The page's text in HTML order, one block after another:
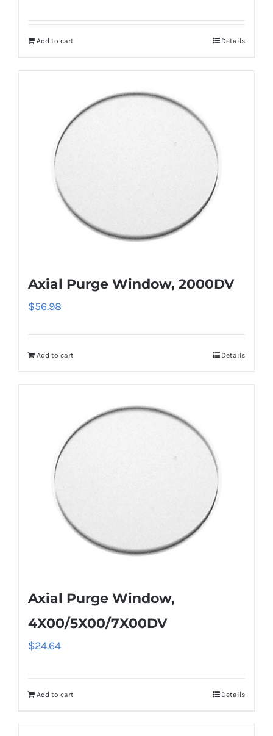
Add to cart Details
Axial Purge Window, 2000DV
$56.98
Add to cart Details
Axial Purge Window,
4X00/5X00/7X00DV
$24.64
Add to cart Details